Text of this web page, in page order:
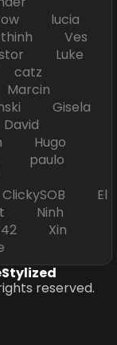
lucia
thinh Ves
Luke
catz
Gisela
Hugo
paulo
El
Ninh
Xin
reserved.